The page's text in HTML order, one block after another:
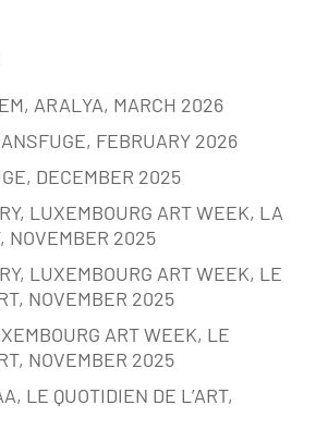
ARALYA, MARCH 2026
FEBRUARY 2026
DECEMBER 2025
LUXEMBOURG ART WEEK, LA
NOVEMBER 2025
LUXEMBOURG ART WEEK, LE
NOVEMBER 2025
ART WEEK, LE
NOVEMBER 2025
LE QUOTIDIEN DE L’ART,